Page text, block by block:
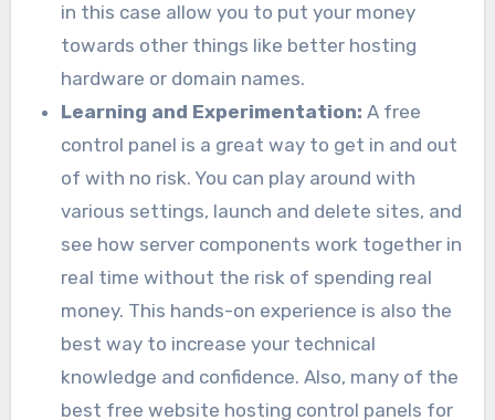
in this case allow you to put your money
towards other things like better hosting
hardware or domain names.
Learning and Experimentation: A free
control panel is a great way to get in and out
of with no risk. You can play around with
various settings, launch and delete sites, and
see how server components work together in
real time without the risk of spending real
money. This hands-on experience is also the
best way to increase your technical
knowledge and confidence. Also, many of the
best free website hosting control panels for